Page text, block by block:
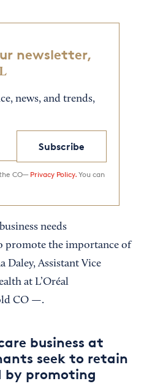
newsletter,
news, and trends,
Subscribe
CO— Privacy Policy. You can
needs
promote the importance of
Daley, Assistant Vice
at L’Oréal
CO —.
business at
seek to retain
by promoting